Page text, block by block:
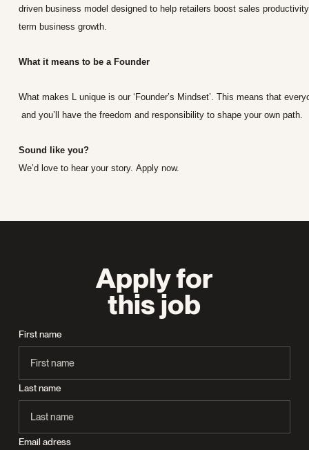
driven business model designed to help retailers boost sales
term business growth.
What it means to be a Founder
What makes L unique is our ‘Founder’s Mindset’. This means that
and you’ll have the freedom and responsibility to shape your own path.
Sound like you?
We’d love to hear your story. Apply now.
Apply for
this job
First name
Last name
Email adress